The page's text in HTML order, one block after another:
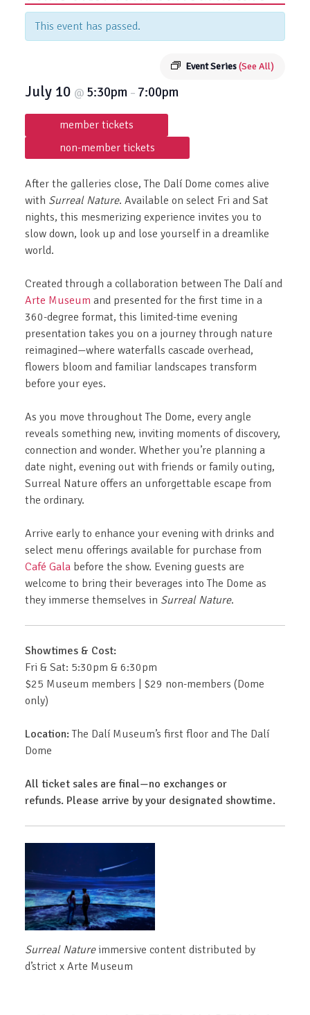
This event has passed.
Event Series(See All)
July 10 @ 5:30pm – 7:00pm
member tickets
non-member tickets
After the galleries close, The Dalí Dome comes alive
with Surreal Nature. Available on select Fri and Sat
nights, this mesmerizing experience invites you to
slow down, look up and lose yourself in a dreamlike
world.
Created through a collaboration between The Dalí and
Arte Museum and presented for the first time in a
360-degree format, this limited-time evening
presentation takes you on a journey through nature
reimagined—where waterfalls cascade overhead,
flowers bloom and familiar landscapes transform
before your eyes.
As you move throughout The Dome, every angle
reveals something new, inviting moments of discovery,
connection and wonder. Whether you’re planning a
date night, evening out with friends or family outing,
Surreal Nature offers an unforgettable escape from
the ordinary.
Arrive early to enhance your evening with drinks and
select menu offerings available for purchase from
Café Gala before the show. Evening guests are
welcome to bring their beverages into The Dome as
they immerse themselves in Surreal Nature.
Showtimes & Cost:
Fri & Sat: 5:30pm & 6:30pm
$25 Museum members | $29 non-members (Dome
only)
Location:The Dalí Museum’s first floor and The Dalí
Dome
All ticket sales are final—no exchanges or
refunds. Please arrive by your designated showtime.
Surreal Natureimmersive content distributed by
d’strict x Arte Museum